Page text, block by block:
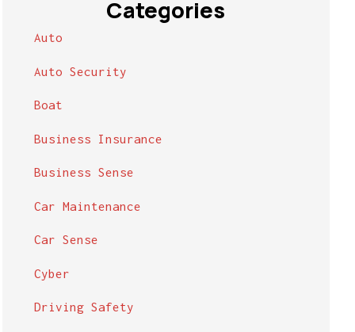
Categories
Auto
Auto Security
Boat
Business Insurance
Business Sense
Car Maintenance
Car Sense
Cyber
Driving Safety